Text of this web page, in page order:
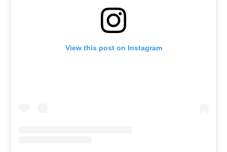
View this post on Instagram